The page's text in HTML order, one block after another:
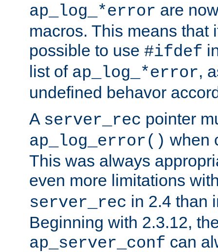
ap_log_*error are
macros. This means that
possible to use #ifdef
list of ap_log_*error,
undefined behavor
A server_rec pointer
ap_log_error() when
This was always
even more limitations
server_rec in 2.4 than
Beginning with 2.3.12,
ap_server_conf can